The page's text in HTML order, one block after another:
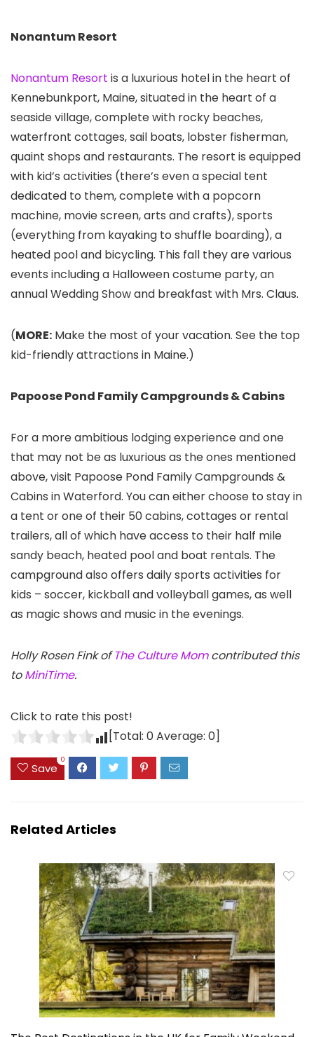
Nonantum Resort
Nonantum Resort is a luxurious hotel in the heart of
Kennebunkport, Maine, situated in the heart of a
seaside village, complete with rocky beaches,
waterfront cottages, sail boats, lobster fisherman,
quaint shops and restaurants. The resort is equipped
with kid’s activities (there’s even a special tent
dedicated to them, complete with a popcorn
machine, movie screen, arts and crafts), sports
(everything from kayaking to shuffle boarding), a
heated pool and bicycling. This fall they are various
events including a Halloween costume party, an
annual Wedding Show and breakfast with Mrs. Claus.
(MORE: Make the most of your vacation. See the top
kid-friendly attractions in Maine.)
Papoose Pond Family Campgrounds & Cabins
For a more ambitious lodging experience and one
that may not be as luxurious as the ones mentioned
above, visit Papoose Pond Family Campgrounds &
Cabins in Waterford. You can either choose to stay in
a tent or one of their 50 cabins, cottages or rental
trailers, all of which have access to their half mile
sandy beach, heated pool and boat rentals. The
campground also offers daily sports activities for
kids – soccer, kickball and volleyball games, as well
as magic shows and music in the evenings.
Holly Rosen Fink ofThe Culture Momcontributed this
toMiniTime.
Click to rate this post!
[Total: 0Average: 0]
Save
0
Related Articles